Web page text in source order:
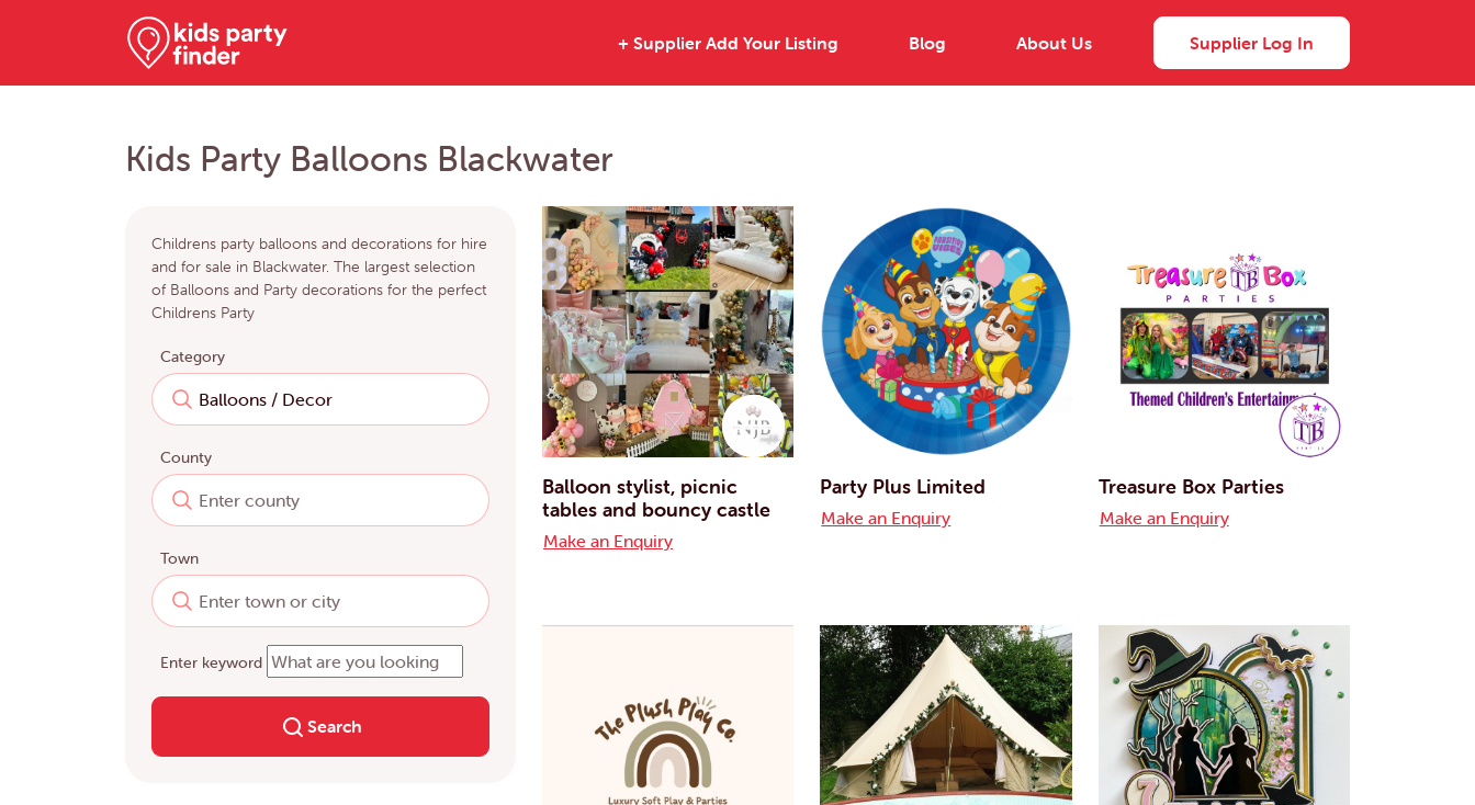
+ Supplier Add Your Listing Blog About Us Supplier Log In
Kids Party Balloons Blackwater
Childrens party balloons and decorations for hire
and for sale in Blackwater. The largest selection
of Balloons and Party decorations for the perfect
Childrens Party
Category
County
Town
Enter keyword
Search
Balloon stylist, picnic
tables and bouncy castle
Make an Enquiry
Party Plus Limited
Make an Enquiry
Treasure Box Parties
Make an Enquiry